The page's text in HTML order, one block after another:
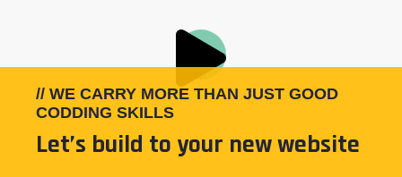
// WE CARRY MORE THAN JUST GOOD
CODDING SKILLS
Let’s build to your new website